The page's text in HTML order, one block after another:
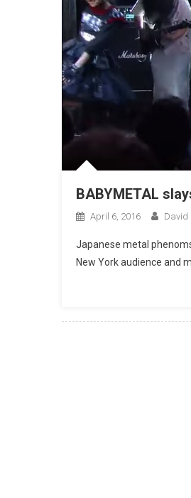
BABYMETAL
April 6, 2016 David
Japanese metal
New York audience and